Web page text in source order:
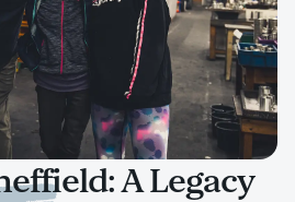
A Legacy